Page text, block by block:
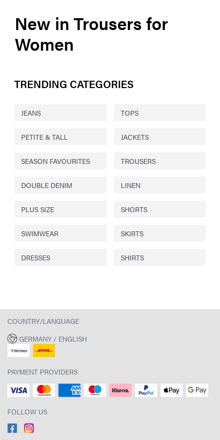
New in Trousers for
Women
TRENDING CATEGORIES
JEANS TOPS
PETITE & TALL JACKETS
SEASON FAVOURITES TROUSERS
DOUBLE DENIM LINEN
PLUS SIZE SHORTS
SWIMWEAR SKIRTS
DRESSES SHIRTS
COUNTRY/LANGUAGE
GERMANY / ENGLISH
PAYMENT PROVIDERS
FOLLOW US